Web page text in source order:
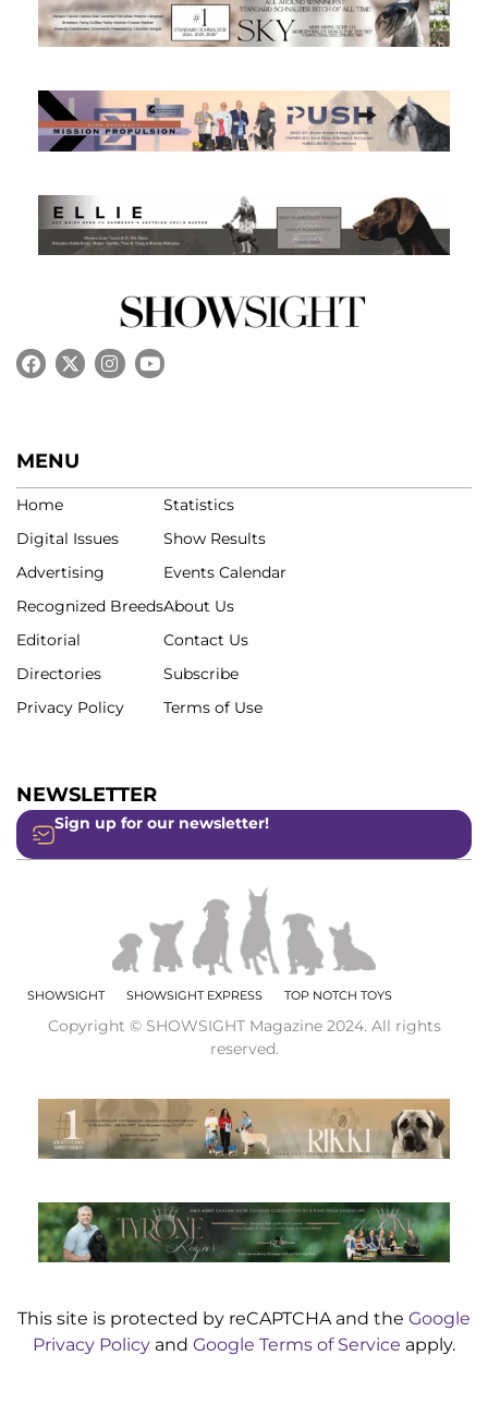
MENU
Home
Digital Issues
Advertising
Recognized Breeds
Editorial
Directories
Privacy Policy
Statistics
Show Results
Events Calendar
About Us
Contact Us
Subscribe
Terms of Use
NEWSLETTER
Sign up for our newsletter!
SHOWSIGHT SHOWSIGHT EXPRESS TOP NOTCH TOYS
Copyright © SHOWSIGHT Magazine 2024. All rights
reserved.
This site is protected by reCAPTCHA and the Google
Privacy Policy and Google Terms of Service apply.